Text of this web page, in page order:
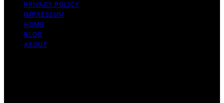
PRIVACY POLICY
IMPRESSUM
HOME
BLOG
ABOUT